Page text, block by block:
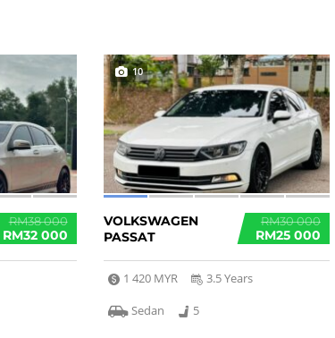
RM38 000
RM32 000
10
RM30 000
RM25 000
VOLKSWAGEN
PASSAT
1 420 MYR
3.5 Years
Sedan
5